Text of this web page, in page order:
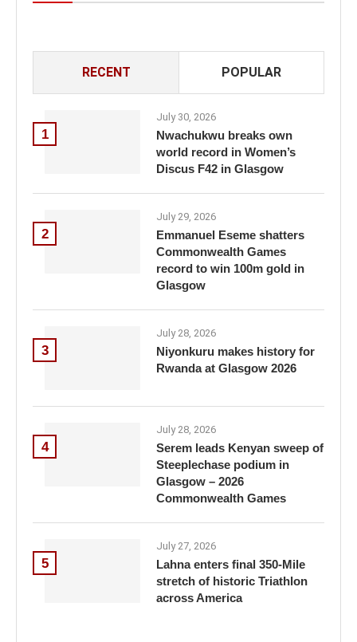
RECENT POPULAR
1
July 30, 2026
Nwachukwu breaks own
world record in Women’s
Discus F42 in Glasgow
2
July 29, 2026
Emmanuel Eseme shatters
Commonwealth Games
record to win 100m gold in
Glasgow
3
July 28, 2026
Niyonkuru makes history for
Rwanda at Glasgow 2026
4
July 28, 2026
Serem leads Kenyan sweep of
Steeplechase podium in
Glasgow – 2026
Commonwealth Games
5
July 27, 2026
Lahna enters final 350-Mile
stretch of historic Triathlon
across America